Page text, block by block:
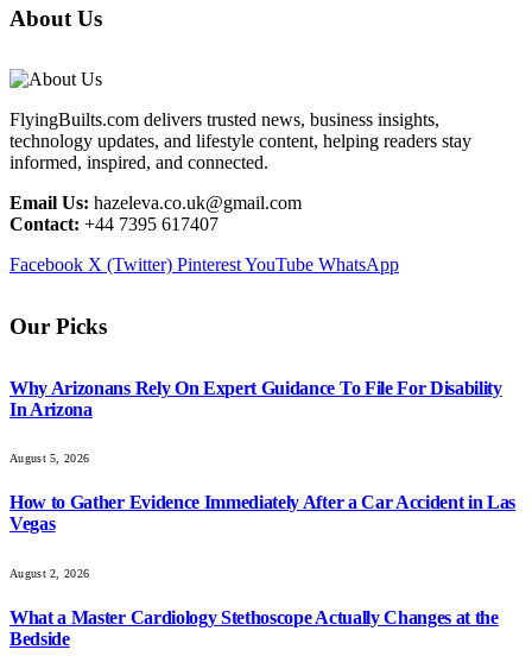
About Us
FlyingBuilts.com delivers trusted news, business insights,
technology updates, and lifestyle content, helping readers stay
informed, inspired, and connected.
Email Us: hazeleva.co.uk@gmail.com
Contact: +44 7395 617407
Facebook X (Twitter) PinterestYouTube WhatsApp
Our Picks
Why Arizonans Rely On Expert Guidance To File For Disability
In Arizona
August 5, 2026
How to Gather Evidence Immediately After a Car Accident in Las
Vegas
August 2, 2026
What a Master Cardiology Stethoscope Actually Changes at the
Bedside